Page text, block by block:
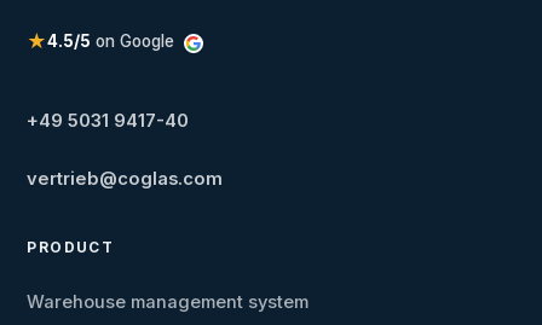
★4.5/5 on Google
+49 5031 9417-40
vertrieb@coglas.com
PRODUCT
Warehouse management system